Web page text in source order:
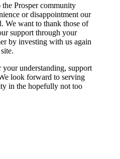
Prosper community
or disappointment our
We want to thank those of
support through your
by investing with us again
understanding, support
look forward to serving
in the hopefully not too